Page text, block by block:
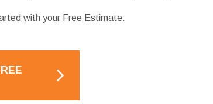
with your Free Estimate.